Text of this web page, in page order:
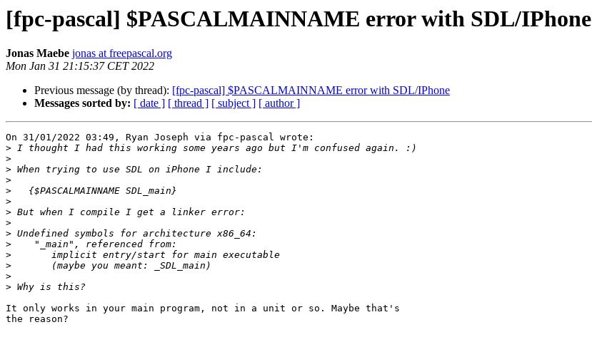
[fpc-pascal] $PASCALMAINNAME error with SDL/IPhone
Jonas Maebe jonas at freepascal.org
Mon Jan 31 21:15:37 CET 2022
Previous message (by thread): [fpc-pascal] $PASCALMAINNAME error with SDL/IPhone
Messages sorted by: [ date ] [ thread ] [ subject ] [ author ]
On 31/01/2022 03:49, Ryan Joseph via fpc-pascal wrote:
>
>
>
>
>
>
>
>
>
>
>
>
>
>
It only works in your main program, not in a unit or so. Maybe that's
the reason?